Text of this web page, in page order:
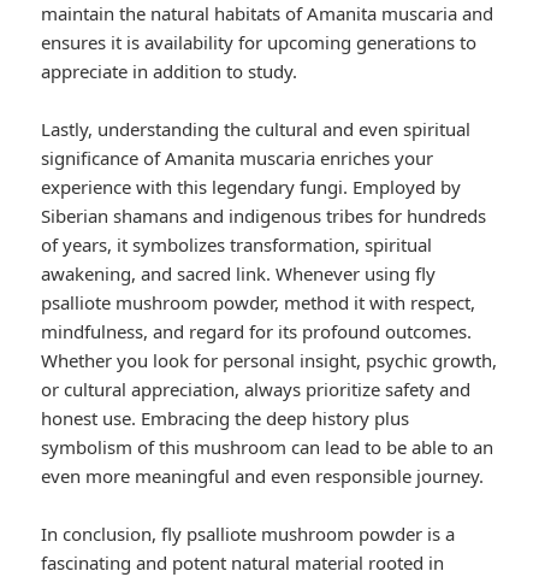
maintain the natural habitats of Amanita muscaria and
ensures it is availability for upcoming generations to
appreciate in addition to study.
Lastly, understanding the cultural and even spiritual
significance of Amanita muscaria enriches your
experience with this legendary fungi. Employed by
Siberian shamans and indigenous tribes for hundreds
of years, it symbolizes transformation, spiritual
awakening, and sacred link. Whenever using fly
psalliote mushroom powder, method it with respect,
mindfulness, and regard for its profound outcomes.
Whether you look for personal insight, psychic growth,
or cultural appreciation, always prioritize safety and
honest use. Embracing the deep history plus
symbolism of this mushroom can lead to be able to an
even more meaningful and even responsible journey.
In conclusion, fly psalliote mushroom powder is a
fascinating and potent natural material rooted in